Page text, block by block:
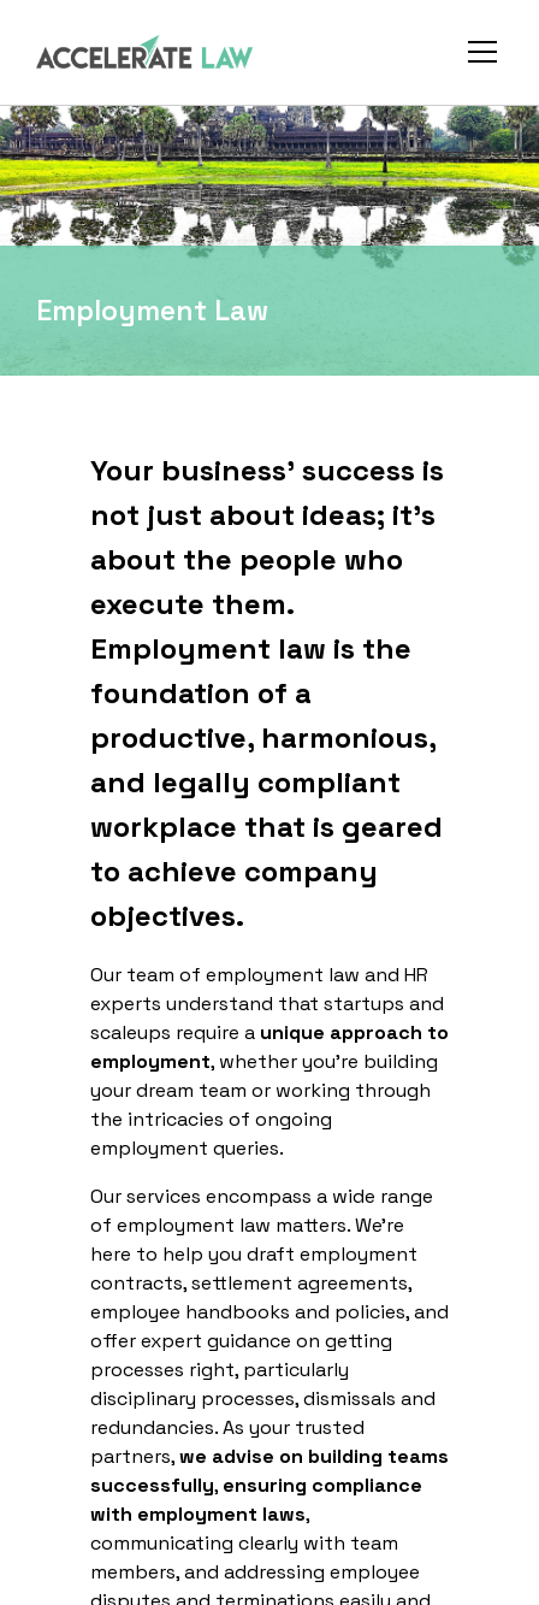
Employment Law
Your business' success is
not just about ideas; it's
about the people who
execute them.
Employment law is the
foundation of a
productive, harmonious,
and legally compliant
workplace that is geared
to achieve company
objectives.
Our team of employment law and HR
experts understand that startups and
scaleups require a unique approach to
employment, whether you're building
your dream team or working through
the intricacies of ongoing
employment queries.
Our services encompass a wide range
of employment law matters. We're
here to help you draft employment
contracts, settlement agreements,
employee handbooks and policies, and
offer expert guidance on getting
processes right, particularly
disciplinary processes, dismissals and
redundancies. As your trusted
partners,we advise on building teams
successfully, ensuring compliance
with employment laws,
communicating clearly with team
members, and addressing employee